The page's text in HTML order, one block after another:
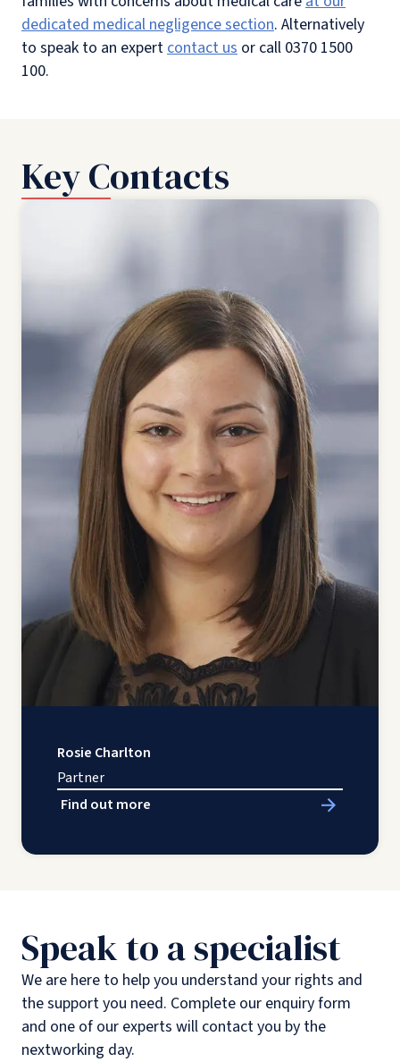
dedicated medical negligence section. Alternatively
to speak to an expert contact us or call 0370 1500
100.
Key Contacts
Rosie Charlton
Partner
Find out more
Speak to a specialist
We are here to help you understand your rights and
the support you need. Complete our enquiry form
and one of our experts will contact you by the
nextworking day.